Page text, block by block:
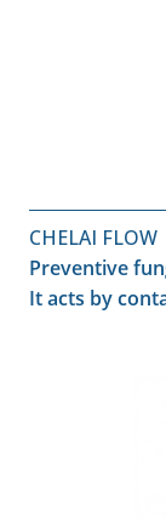
CHELAI FLOW
Preventive
It acts by